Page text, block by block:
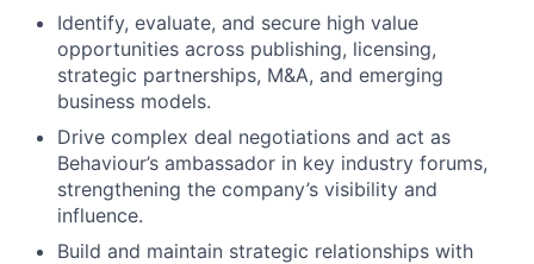
Identify, evaluate, and secure high value
opportunities across publishing, licensing,
strategic partnerships, M&A, and emerging
business models.
Drive complex deal negotiations and act as
Behaviour’s ambassador in key industry forums,
strengthening the company’s visibility and
influence.
Build and maintain strategic relationships with